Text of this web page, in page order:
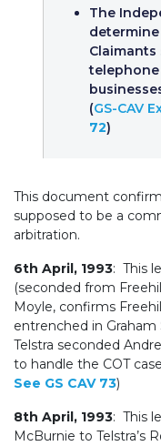
The
(GS-CAV
72)
This document
supposed to be a
arbitration.
6th April, 1993: This
(seconded from
Moyle, confirms
entrenched in Graham
Telstra seconded
to handle the COT
See GS CAV 73)
8th April, 1993: This
McBurnie to Telstra’s